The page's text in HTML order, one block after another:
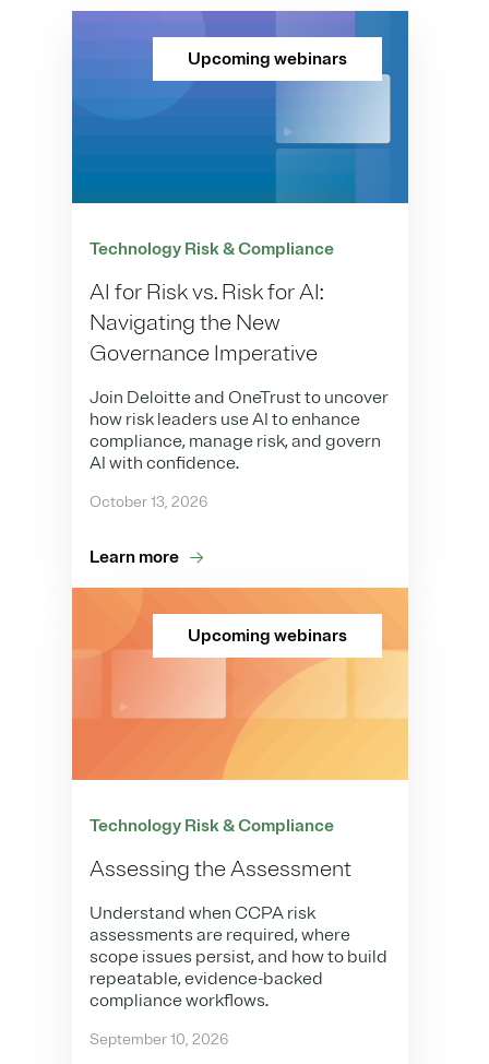
Upcoming webinars
Technology Risk & Compliance
AI for Risk vs. Risk for AI:
Navigating the New
Governance Imperative
Join Deloitte and OneTrust to uncover
how risk leaders use AI to enhance
compliance, manage risk, and govern
AI with confidence.
October 13, 2026
Learn more
Upcoming webinars
Technology Risk & Compliance
Assessing the Assessment
Understand when CCPA risk
assessments are required, where
scope issues persist, and how to build
repeatable, evidence-backed
compliance workflows.
September 10, 2026